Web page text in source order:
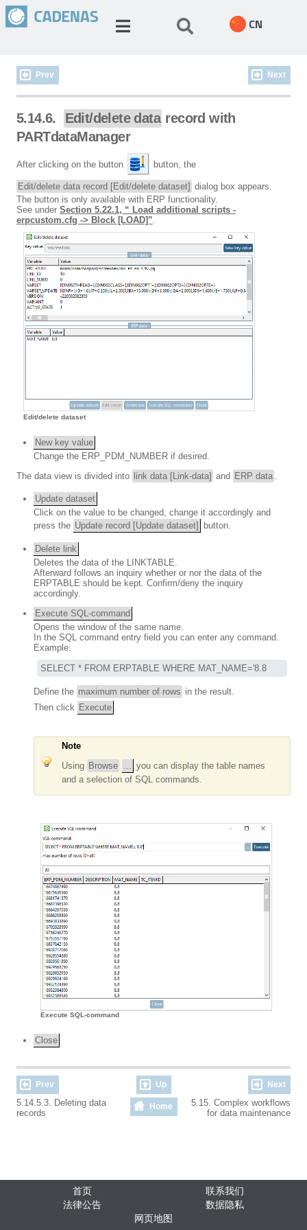
CN
Prev Next
5.14.6. Edit/delete data record with
PARTdataManager
After clicking on the button button, the
Edit/delete data record [Edit/delete dataset] dialog box appears.
The button is only available with ERP functionality.
See under Section 5.22.1, “ Load additional scripts -
erpcustom.cfg -> Block [LOAD]”.
Edit/delete dataset
New key value
Change the ERP_PDM_NUMBER if desired.
The data view is divided into
link data [Link-data] and ERP data .
Update dataset
Click on the value to be changed, change it accordingly and
press the Update record [Update dataset] button.
Delete link
Deletes the data of the LINKTABLE.
Afterward follows an inquiry whether or nor the data of the
ERPTABLE should be kept. Confirm/deny the inquiry
accordingly.
Execute SQL-command
Opens the window of the same name.
In the SQL command entry field you can enter any command.
Example:
SELECT * FROM ERPTABLE WHERE MAT_NAME='8.8
Define the maximum number of rows in the result.
Then click Execute .
Note
Using Browse ... you can display the table names
and a selection of SQL commands.
Execute SQL-command
Close
Prev Up Next
5.14.5.3. Deleting data
records
Home
5.15. Complex workflows
for data maintenance
首页
联系我们
法律公告
数据隐私
网页地图